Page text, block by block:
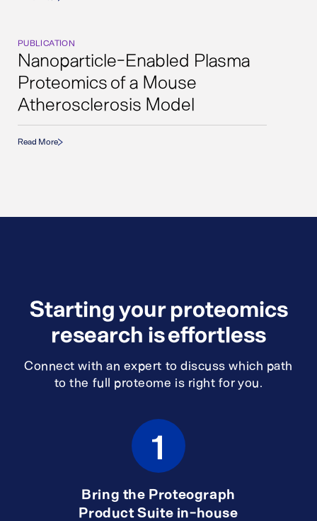
PUBLICATION
Nanoparticle-Enabled Plasma
Proteomics of a Mouse
Atherosclerosis Model
Read More
Starting your proteomics
research is effortless
Connect with an expert to discuss which path
to the full proteome is right for you.
1
Bring the Proteograph
Product Suite in-house